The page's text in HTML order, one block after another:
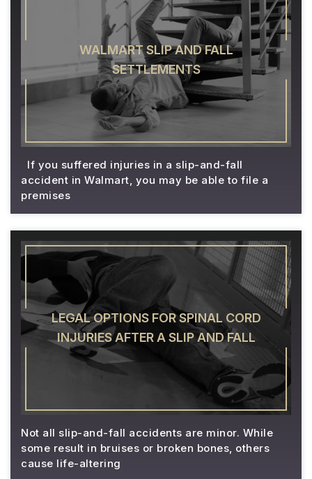
WALMART SLIP AND FALL
SETTLEMENTS
If you suffered injuries in a slip-and-fall
accident in Walmart, you may be able to file a
premises
LEGAL OPTIONS FOR SPINAL CORD
INJURIES AFTER A SLIP AND FALL
Not all slip-and-fall accidents are minor. While
some result in bruises or broken bones, others
cause life-altering